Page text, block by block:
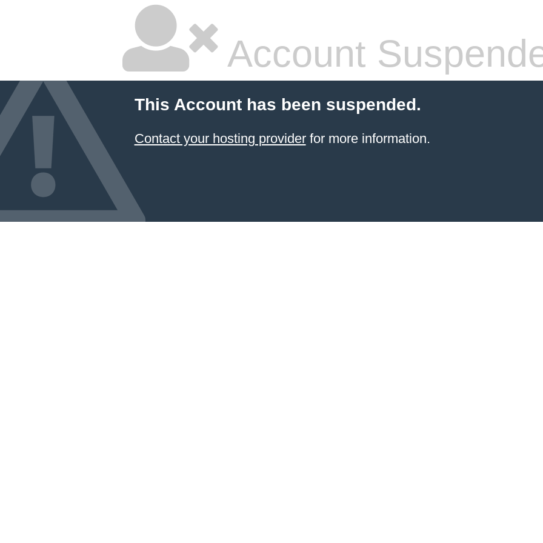
Account
This Account has been suspended.
Contact your hosting providerfor more information.